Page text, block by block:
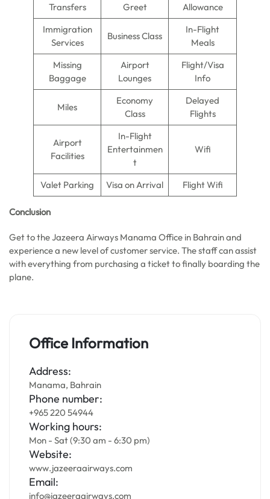
Transfers
Greet
Allowance
Immigration
Services
Business Class
In-Flight
Meals
Missing
Baggage
Airport
Lounges
Flight/Visa
Info
Miles
Economy
Class
Delayed
Flights
Airport
Facilities
In-Flight
Entertainmen
t
Wifi
Valet Parking Visa on Arrival Flight Wifi
Conclusion
Get to the Jazeera Airways Manama Office in Bahrain and
experience a new level of customer service. The staff can assist
with everything from purchasing a ticket to finally boarding the
plane.
Office Information
Address:
Manama, Bahrain
Phone number:
+965 220 54944
Working hours:
Mon - Sat (9:30 am - 6:30 pm)
Website:
www.jazeeraairways.com
Email:
info@jazeeraairways.com